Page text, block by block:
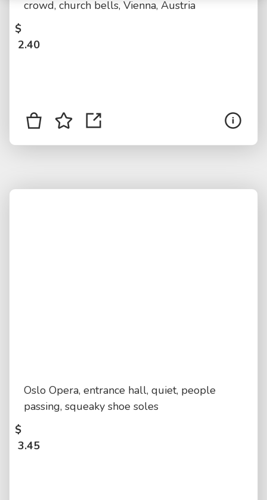
crowd, church bells, Vienna, Austria
$
2.40
Oslo Opera, entrance hall, quiet, people
passing, squeaky shoe soles
$
3.45